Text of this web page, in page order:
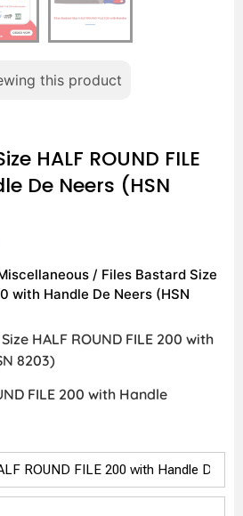
this product
HALF ROUND FILE
De Neers (HSN
/ Files Bastard Size
with Handle De Neers (HSN
HALF ROUND FILE 200 with
8203)
FILE 200 with Handle